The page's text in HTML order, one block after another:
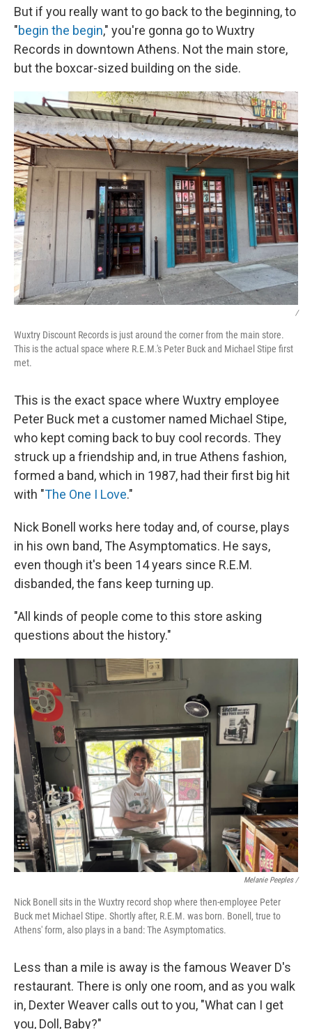
But if you really want to go back to the beginning, to
"begin the begin," you're gonna go to Wuxtry
Records in downtown Athens. Not the main store,
but the boxcar-sized building on the side.
/
Wuxtry Discount Records is just around the corner from the main store.
This is the actual space where R.E.M.'s Peter Buck and Michael Stipe first
met.
This is the exact space where Wuxtry employee
Peter Buck met a customer named Michael Stipe,
who kept coming back to buy cool records. They
struck up a friendship and, in true Athens fashion,
formed a band, which in 1987, had their first big hit
with "The One I Love."
Nick Bonell works here today and, of course, plays
in his own band, The Asymptomatics. He says,
even though it's been 14 years since R.E.M.
disbanded, the fans keep turning up.
"All kinds of people come to this store asking
questions about the history."
Melanie Peeples /
Nick Bonell sits in the Wuxtry record shop where then-employee Peter
Buck met Michael Stipe. Shortly after, R.E.M. was born. Bonell, true to
Athens' form, also plays in a band: The Asymptomatics.
Less than a mile is away is the famous Weaver D's
restaurant. There is only one room, and as you walk
in, Dexter Weaver calls out to you, "What can I get
you, Doll, Baby?"